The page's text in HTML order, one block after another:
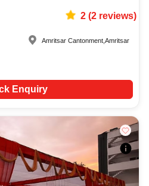
2(2reviews)
Amritsar Cantonment ,Amritsar
Enquiry